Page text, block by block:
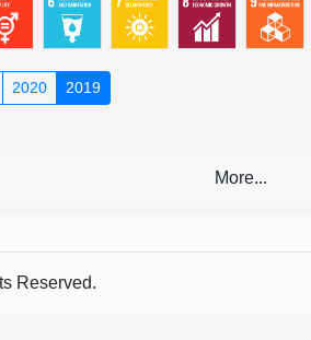
2020 2019
Reserved.